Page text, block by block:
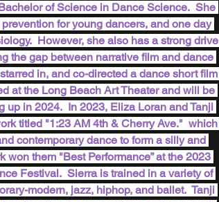
of Science in Dance Science.  She
for young dancers, and one day
However, she also has a strong drive
the gap between narrative film and dance
in, and co-directed a dance short film
at the Long Beach Art Theater and will be
in 2024.  In 2023, Eliza Loran and Tanji
titled "1:23 AM 4th & Cherry Ave."  which
contemporary dance to form a silly and
won them "Best Performance” at the 2023
Festival.  Sierra is trained in a variety of
modern, jazz, hiphop, and ballet.  Tanji